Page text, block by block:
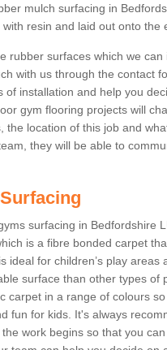
mulch surfacing in
resin and laid out onto the
rubber surfaces which we
with us through the contact
of installation and help you
gym flooring projects will
the location of this job and
they will be able to
surfacing in Bedfordshire
is a fibre bonded carpet
ideal for children’s play areas
surface than other types of
carpet in a range of colours
fun for kids. It's always
work begins so that you